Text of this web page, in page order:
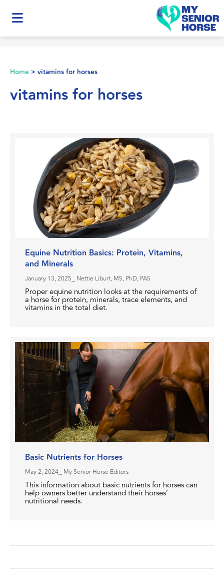
Home > vitamins for horses
vitamins for horses
Equine Nutrition Basics: Protein, Vitamins,
and Minerals
January 13, 2025 ⎯ Nettie Liburt, MS, PhD, PAS
Proper equine nutrition looks at the requirements of
a horse for protein, minerals, trace elements, and
vitamins in the total diet.
Basic Nutrients for Horses
May 2, 2024 ⎯ My Senior Horse Editors
This information about basic nutrients for horses can
help owners better understand their horses’
nutritional needs.